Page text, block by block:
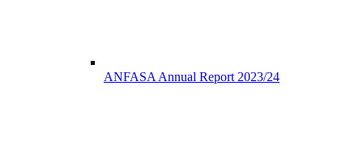
ANFASA Annual Report 2023/24